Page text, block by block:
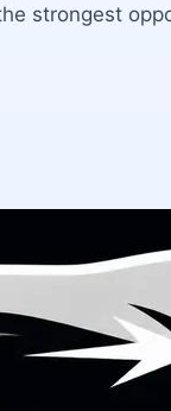
strongest